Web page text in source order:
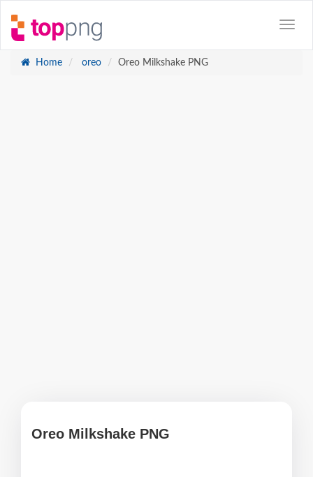
Home oreo Oreo Milkshake PNG
Oreo Milkshake PNG